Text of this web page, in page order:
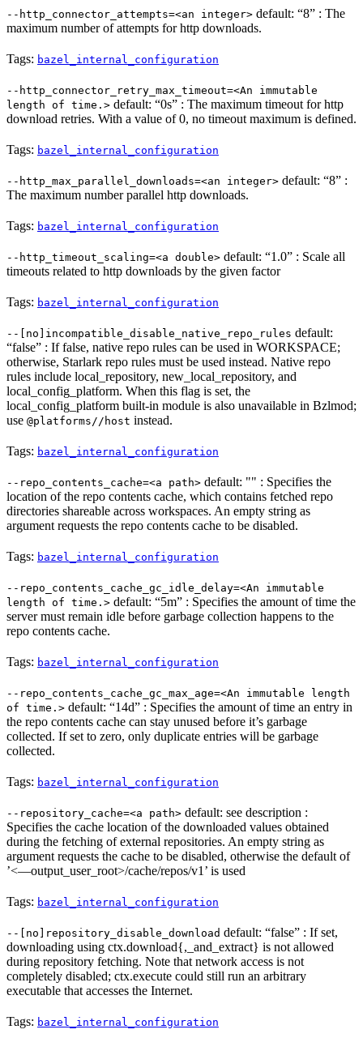
--http_connector_attempts=<an integer> default: “8” : The
maximum number of attempts for http downloads.
Tags: bazel_internal_configuration
--http_connector_retry_max_timeout=<An immutable
length of time.> default: “0s” : The maximum timeout for http
download retries. With a value of 0, no timeout maximum is defined.
Tags: bazel_internal_configuration
--http_max_parallel_downloads=<an integer> default: “8” :
The maximum number parallel http downloads.
Tags: bazel_internal_configuration
--http_timeout_scaling=<a double> default: “1.0” : Scale all
timeouts related to http downloads by the given factor
Tags: bazel_internal_configuration
--[no]incompatible_disable_native_repo_rules default:
“false” : If false, native repo rules can be used in WORKSPACE;
otherwise, Starlark repo rules must be used instead. Native repo
rules include local_repository, new_local_repository, and
local_config_platform. When this flag is set, the
local_config_platform built-in module is also unavailable in Bzlmod;
use @platforms//host instead.
Tags: bazel_internal_configuration
--repo_contents_cache=<a path> default: "" : Specifies the
location of the repo contents cache, which contains fetched repo
directories shareable across workspaces. An empty string as
argument requests the repo contents cache to be disabled.
Tags: bazel_internal_configuration
--repo_contents_cache_gc_idle_delay=<An immutable
length of time.> default: “5m” : Specifies the amount of time the
server must remain idle before garbage collection happens to the
repo contents cache.
Tags: bazel_internal_configuration
--repo_contents_cache_gc_max_age=<An immutable length
of time.> default: “14d” : Specifies the amount of time an entry in
the repo contents cache can stay unused before it’s garbage
collected. If set to zero, only duplicate entries will be garbage
collected.
Tags: bazel_internal_configuration
--repository_cache=<a path> default: see description :
Specifies the cache location of the downloaded values obtained
during the fetching of external repositories. An empty string as
argument requests the cache to be disabled, otherwise the default of
’<—output_user_root>/cache/repos/v1’ is used
Tags: bazel_internal_configuration
--[no]repository_disable_download default: “false” : If set,
downloading using ctx.download{,_and_extract} is not allowed
during repository fetching. Note that network access is not
completely disabled; ctx.execute could still run an arbitrary
executable that accesses the Internet.
Tags: bazel_internal_configuration